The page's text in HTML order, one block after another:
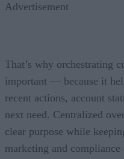
Advertisement
That’s why orchestrating
important — because it
recent actions, account
next need. Centralized
clear purpose while
marketing and